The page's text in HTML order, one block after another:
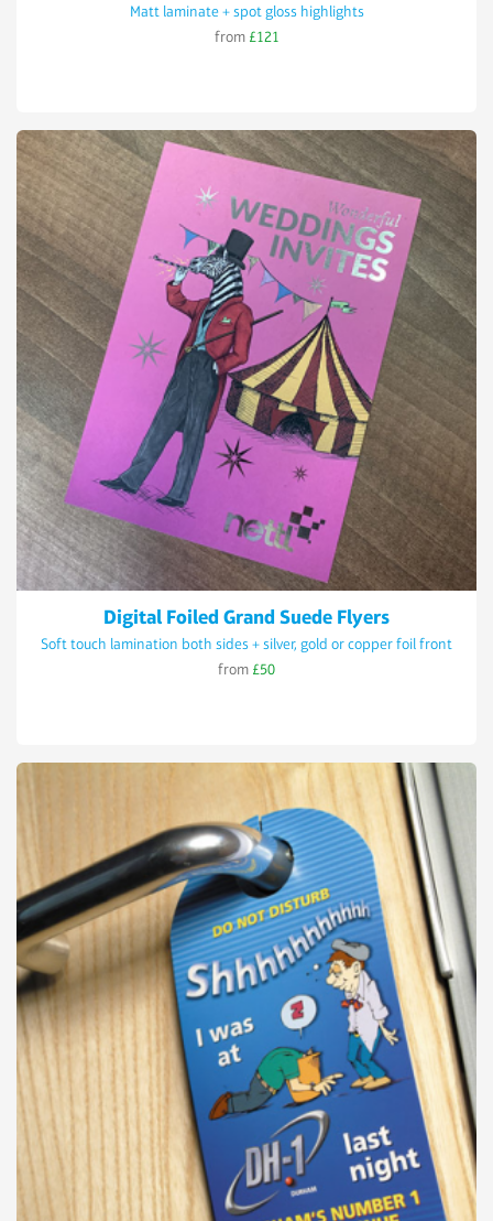
Matt laminate + spot gloss highlights
from £121
Digital Foiled Grand Suede Flyers
Soft touch lamination both sides + silver, gold or copper foil front
from £50